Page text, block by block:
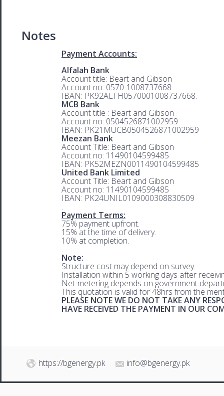
Notes
Payment Accounts:
Alfalah Bank
Account title: Beart and Gibson
Account no: 0570-1008737668
IBAN: PK92ALFH0570001008737668.
MCB Bank
Account title : Beart and Gibson
Account no: 0504526871002959
IBAN: PK21MUCB0504526871002959
Meezan Bank
Account Title: Beart and Gibson
Account no: 11490104599485
IBAN: PK52MEZN0011490104599485
United Bank Limited
Account Title: Beart and Gibson
Account no: 11490104599485
IBAN: PK24UNIL0109000308830509
.
Payment Terms:
75% payment upfront.
15% at the time of delivery.
10% at completion.
.
Note:
Structure cost may depend on survey.
Installation within 5 working days after
Net-metering depends on government
This quotation is valid for 48hrs from the
PLEASE NOTE WE DO NOT TAKE ANY
HAVE RECEIVED THE PAYMENT IN OUR
https://bgenergy.pk info@bgenergy.pk